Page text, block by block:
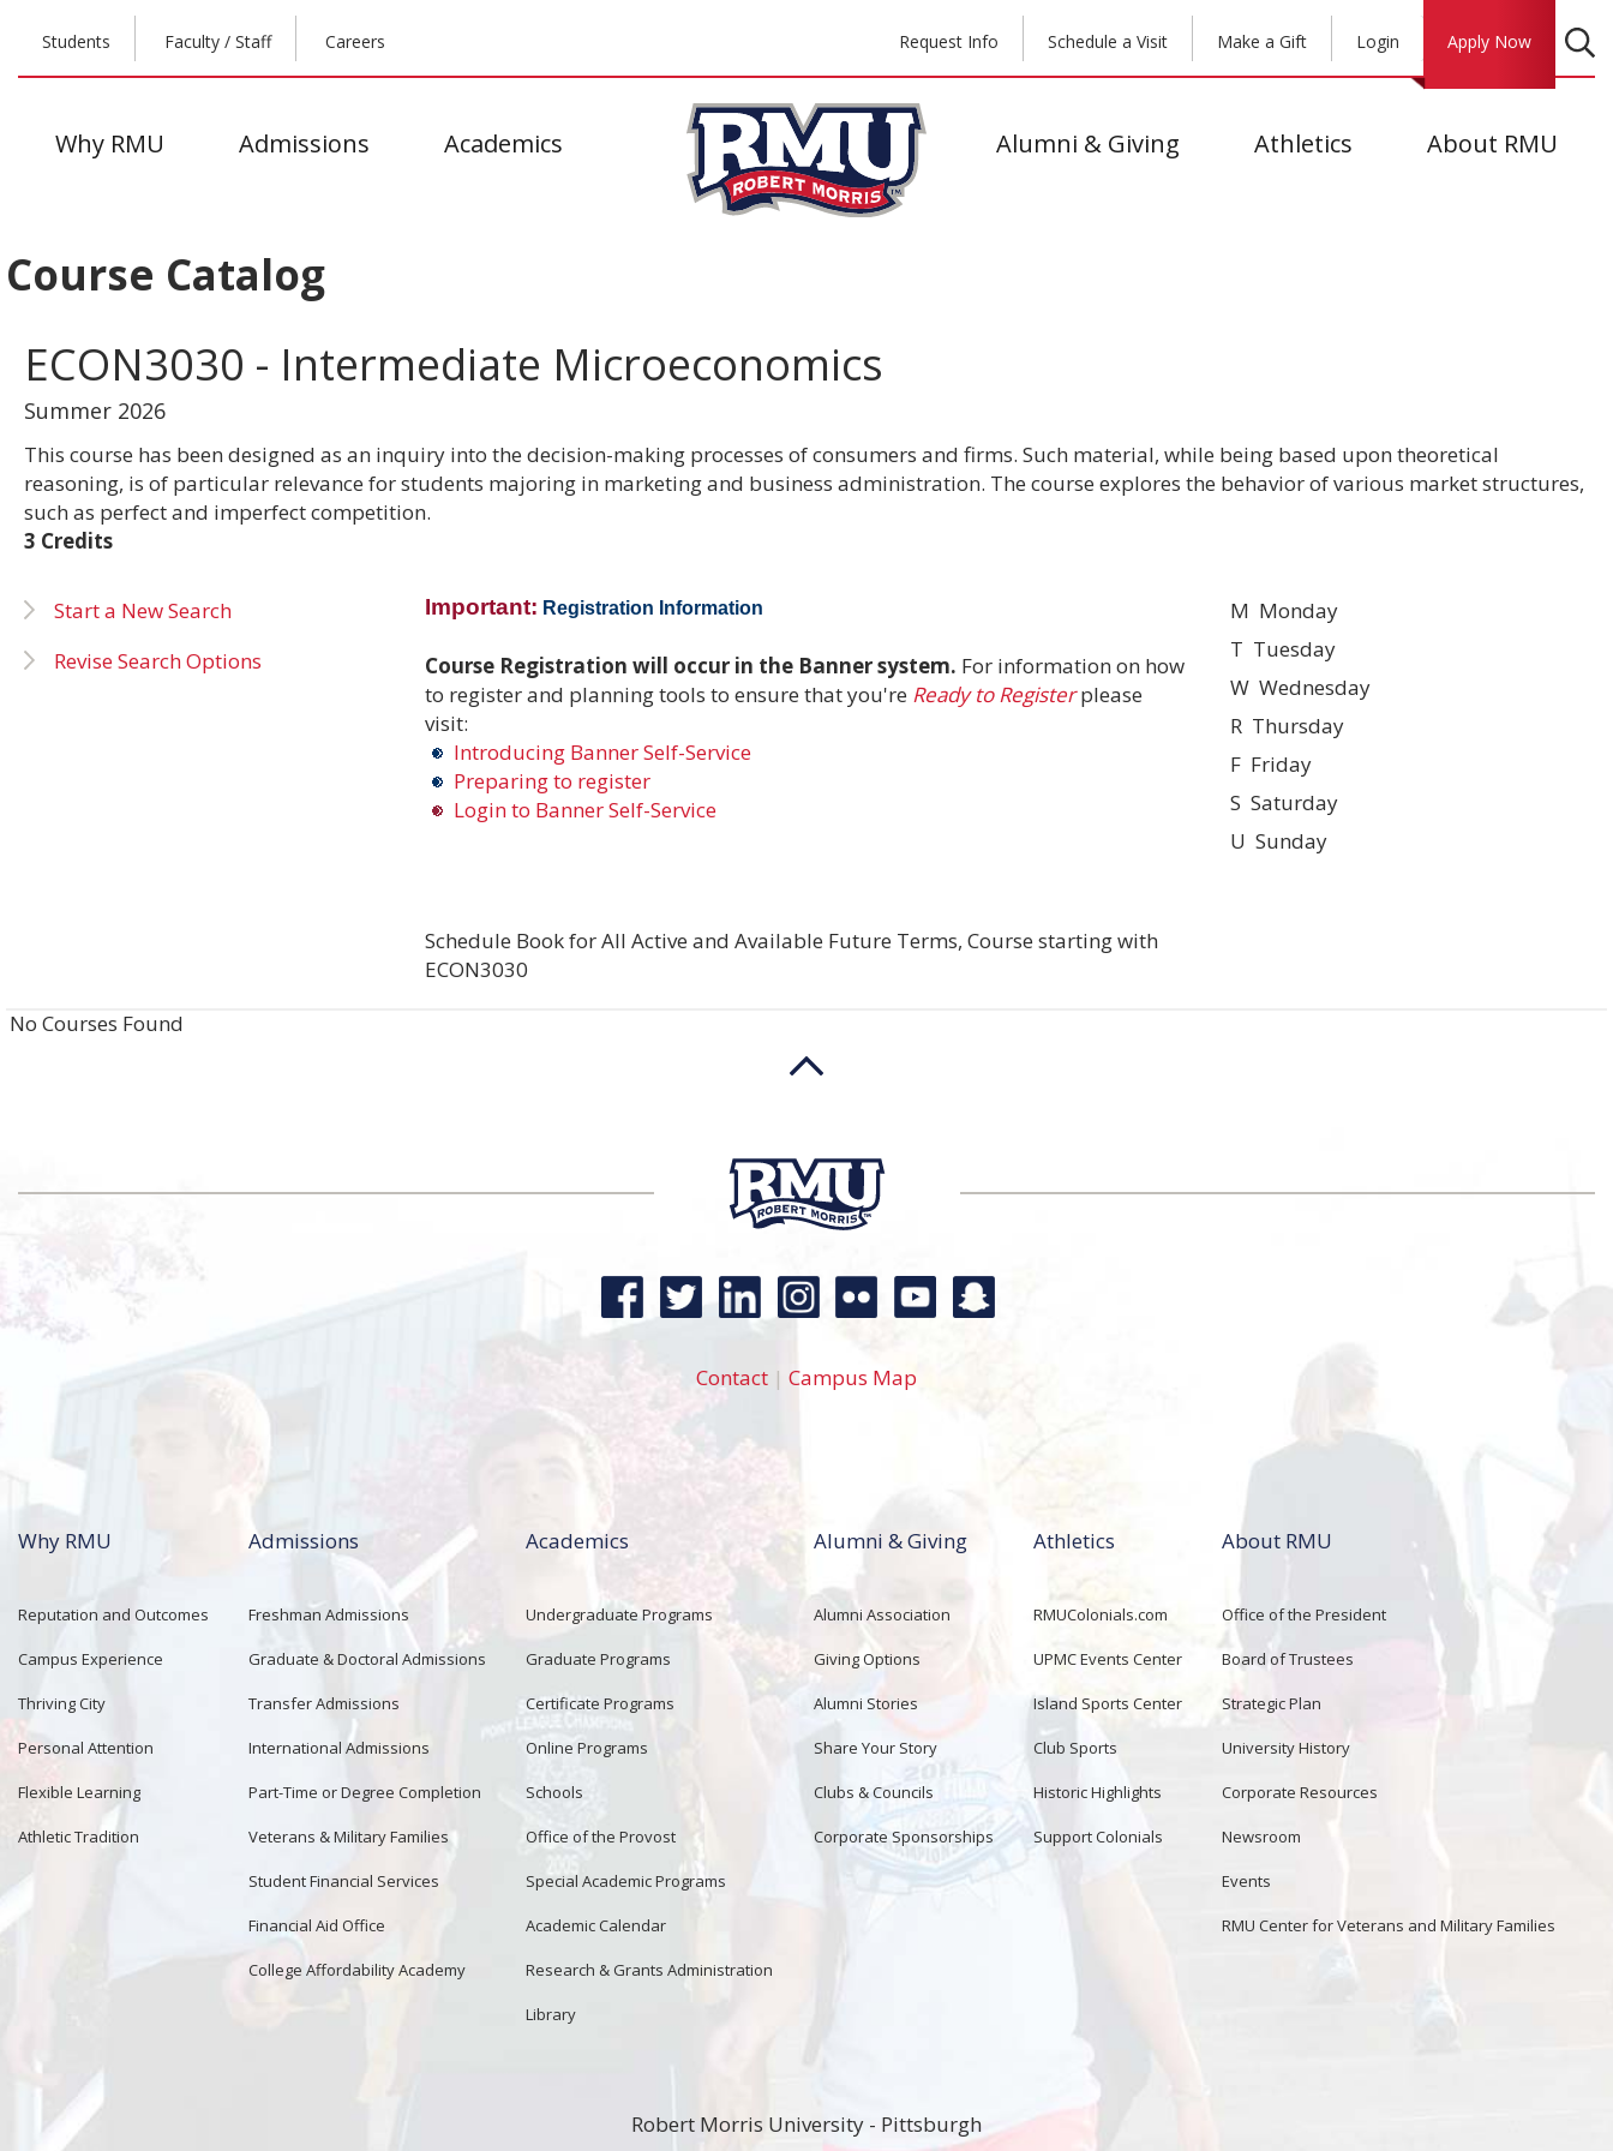
Students Faculty / Staff Careers Request Info Schedule a Visit Make a Gift Login Apply Now
Why RMU Admissions Academics Alumni & Giving Athletics About RMU
Course Catalog
ECON3030 - Intermediate Microeconomics
Summer 2026
This course has been designed as an inquiry into the decision-making processes of consumers and firms. Such material, while being based upon theoretical
reasoning, is of particular relevance for students majoring in marketing and business administration. The course explores the behavior of various market structures,
such as perfect and imperfect competition.
3 Credits
Start a New Search
Revise Search Options
Important: Registration Information
Course Registration will occur in the Banner system. For information on how
to register and planning tools to ensure that you're Ready to Registerplease
visit:
Introducing Banner Self-Service
Preparing to register
Login to Banner Self-Service
M Monday
T Tuesday
W Wednesday
R Thursday
F Friday
S Saturday
U Sunday
Schedule Book for All Active and Available Future Terms, Course starting with
ECON3030
No Courses Found
Contact | Campus Map
Why RMU
Reputation and Outcomes
Campus Experience
Thriving City
Personal Attention
Flexible Learning
Athletic Tradition
Admissions
Freshman Admissions
Graduate & Doctoral Admissions
Transfer Admissions
International Admissions
Part-Time or Degree Completion
Veterans & Military Families
Student Financial Services
Financial Aid Office
College Affordability Academy
Academics
Undergraduate Programs
Graduate Programs
Certificate Programs
Online Programs
Schools
Office of the Provost
Special Academic Programs
Academic Calendar
Research & Grants Administration
Library
Alumni & Giving
Alumni Association
Giving Options
Alumni Stories
Share Your Story
Clubs & Councils
Corporate Sponsorships
Athletics
RMUColonials.com
UPMC Events Center
Island Sports Center
Club Sports
Historic Highlights
Support Colonials
About RMU
Office of the President
Board of Trustees
Strategic Plan
University History
Corporate Resources
Newsroom
Events
RMU Center for Veterans and Military Families
Robert Morris University - Pittsburgh